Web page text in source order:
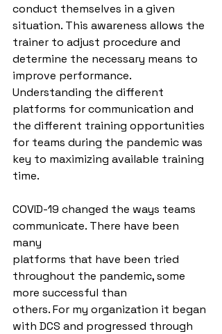
conduct themselves in a given
situation. This awareness allows the
trainer to adjust procedure and
determine the necessary means to
improve performance.
Understanding the different
platforms for communication and
the different training opportunities
for teams during the pandemic was
key to maximizing available training
time.
COVID-19 changed the ways teams
communicate. There have been
many
platforms that have been tried
throughout the pandemic, some
more successful than
others. For my organization it began
with DCS and progressed through